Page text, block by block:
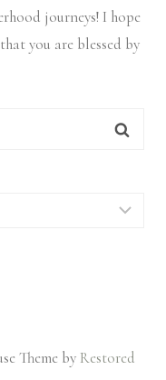
journeys! I hope
you are blessed by
Theme by Restored